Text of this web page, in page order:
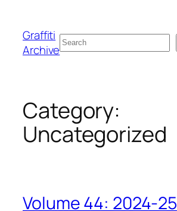
content
Graffiti
Archive
Search
Category:
Uncategorized
Volume 44: 2024-25